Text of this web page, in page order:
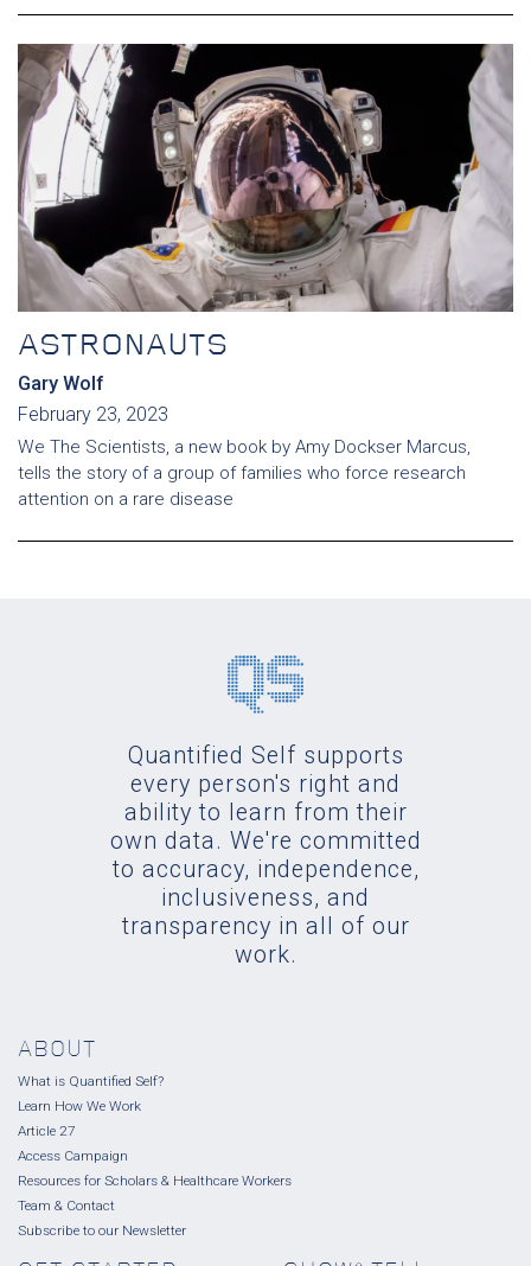
ASTRONAUTS
Gary Wolf
February 23, 2023
We The Scientists, a new book by Amy Dockser Marcus,
tells the story of a group of families who force research
attention on a rare disease
Quantified Self supports
every person's right and
ability to learn from their
own data. We're committed
to accuracy, independence,
inclusiveness, and
transparency in all of our
work.
ABOUT
What is Quantified Self?
Learn How We Work
Article 27
Access Campaign
Resources for Scholars & Healthcare Workers
Team & Contact
Subscribe to our Newsletter